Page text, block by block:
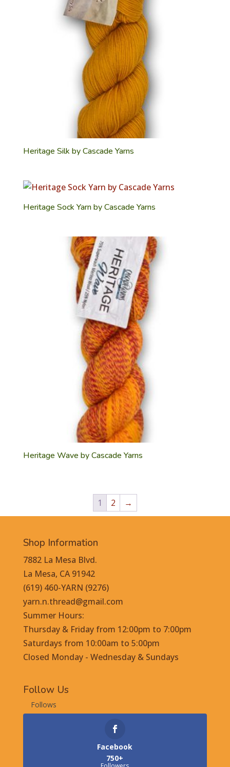
Heritage Silk by Cascade Yarns
Heritage Sock Yarn by Cascade Yarns
Heritage Wave by Cascade Yarns
1 2 →
Shop Information
7882 La Mesa Blvd.
La Mesa, CA 91942
(619) 460-YARN (9276)
yarn.n.thread@gmail.com
Summer Hours:
Thursday & Friday from 12:00pm to 7:00pm
Saturdays from 10:00am to 5:00pm
Closed Monday - Wednesday & Sundays
Follow Us
Follows
Facebook
750+